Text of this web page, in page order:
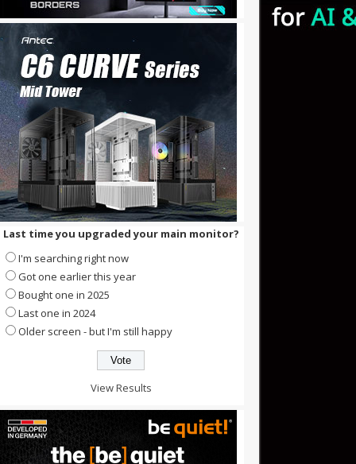
Last time you upgraded your main monitor?
I'm searching right now
Got one earlier this year
Bought one in 2025
Last one in 2024
Older screen - but I'm still happy
View Results